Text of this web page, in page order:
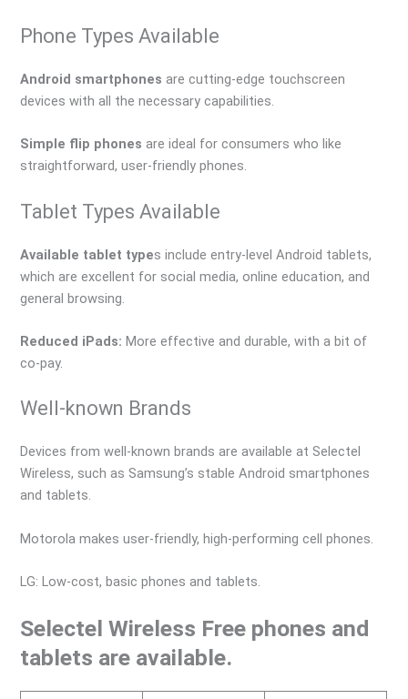
Phone Types Available
Android smartphones are cutting-edge touchscreen
devices with all the necessary capabilities.
Simple flip phones are ideal for consumers who like
straightforward, user-friendly phones.
Tablet Types Available
Available tablet types include entry-level Android tablets,
which are excellent for social media, online education, and
general browsing.
Reduced iPads: More effective and durable, with a bit of
co-pay.
Well-known Brands
Devices from well-known brands are available at Selectel
Wireless, such as Samsung’s stable Android smartphones
and tablets.
Motorola makes user-friendly, high-performing cell phones.
LG: Low-cost, basic phones and tablets.
Selectel Wireless Free phones and
tablets are available.